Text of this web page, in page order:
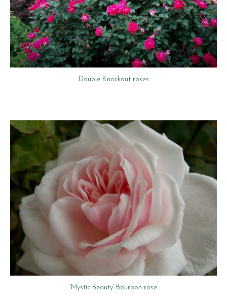
Double Knockout roses
‘Mystic Beauty’ Bourbon rose